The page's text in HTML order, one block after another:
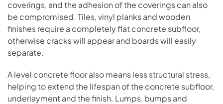
coverings, and the adhesion of the coverings can also
be compromised. Tiles, vinyl planks and wooden
finishes require a completely flat concrete subfloor,
otherwise cracks will appear and boards will easily
separate.
A level concrete floor also means less structural stress,
helping to extend the lifespan of the concrete subfloor,
underlayment and the finish. Lumps, bumps and